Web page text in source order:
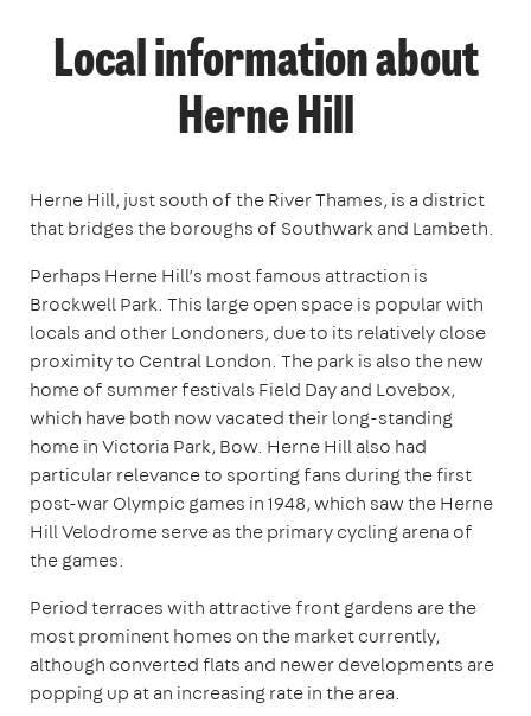
Local information about
Herne Hill
Herne Hill, just south of the River Thames, is a district
that bridges the boroughs of Southwark and Lambeth.
Perhaps Herne Hill’s most famous attraction is
Brockwell Park. This large open space is popular with
locals and other Londoners, due to its relatively close
proximity to Central London. The park is also the new
home of summer festivals Field Day and Lovebox,
which have both now vacated their long-standing
home in Victoria Park, Bow. Herne Hill also had
particular relevance to sporting fans during the first
post-war Olympic games in 1948, which saw the Herne
Hill Velodrome serve as the primary cycling arena of
the games.
Period terraces with attractive front gardens are the
most prominent homes on the market currently,
although converted flats and newer developments are
popping up at an increasing rate in the area.